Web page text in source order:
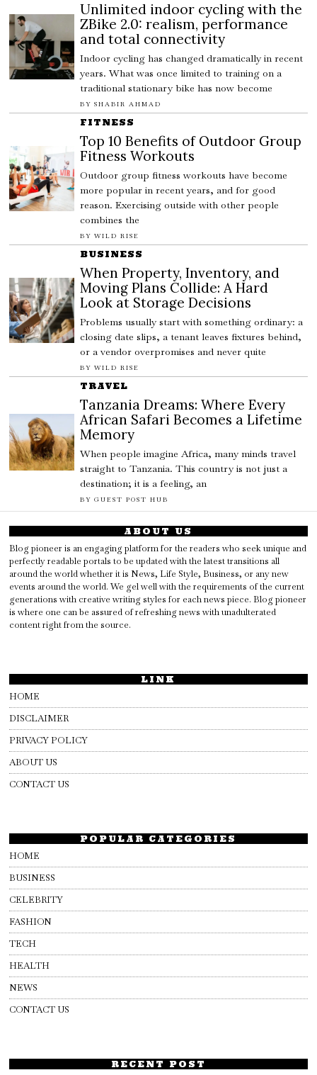
Unlimited indoor cycling with the
ZBike 2.0: realism, performance
and total connectivity
Indoor cycling has changed dramatically in recent
years. What was once limited to training on a
traditional stationary bike has now become
BY SHABIR AHMAD
FITNESS
Top 10 Benefits of Outdoor Group
Fitness Workouts
Outdoor group fitness workouts have become
more popular in recent years, and for good
reason. Exercising outside with other people
combines the
BY WILD RISE
BUSINESS
When Property, Inventory, and
Moving Plans Collide: A Hard
Look at Storage Decisions
Problems usually start with something ordinary: a
closing date slips, a tenant leaves fixtures behind,
or a vendor overpromises and never quite
BY WILD RISE
TRAVEL
Tanzania Dreams: Where Every
African Safari Becomes a Lifetime
Memory
When people imagine Africa, many minds travel
straight to Tanzania. This country is not just a
destination; it is a feeling, an
BY GUEST POST HUB
ABOUT US
Blog pioneer is an engaging platform for the readers who seek unique and
perfectly readable portals to be updated with the latest transitions all
around the world whether it is News, Life Style, Business, or any new
events around the world. We gel well with the requirements of the current
generations with creative writing styles for each news piece. Blog pioneer
is where one can be assured of refreshing news with unadulterated
content right from the source.
LINK
HOME
DISCLAIMER
PRIVACY POLICY
ABOUT US
CONTACT US
POPULAR CATEGORIES
HOME
BUSINESS
CELEBRITY
FASHION
TECH
HEALTH
NEWS
CONTACT US
RECENT POST